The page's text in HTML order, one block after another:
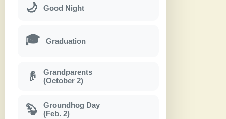
🌙 Good Night
🎓 Graduation
👴
Grandparents
(October 2)
🦫
Groundhog Day
(Feb. 2)